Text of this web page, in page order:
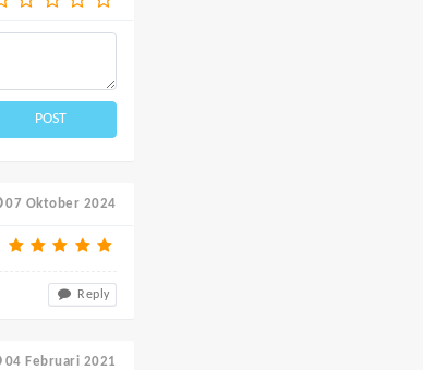
POST
07 Oktober 2024
Reply
04 Februari 2021